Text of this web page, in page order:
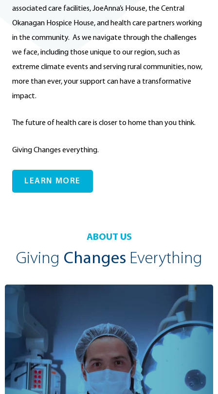
associated care facilities, JoeAnna’s House, the Central
Okanagan Hospice House, and health care partners working
in the community. As we navigate through the challenges
we face, including those unique to our region, such as
extreme climate events and serving rural communities, now,
more than ever, your support can have a transformative
impact.
The future of health care is closer to home than you think.
Giving Changes everything.
LEARN MORE
ABOUT US
Giving Changes Everything
CAMPAIGN
This is the most ambitious fundraising campaign in KGH
Foundation history. A bold commitment to raise $40
million to support the change needed, right here at home.
Together, we will catalyze our community’s ability to drive
health care forward and provide for the most urgent
needs of the people who live in the interior of BC.